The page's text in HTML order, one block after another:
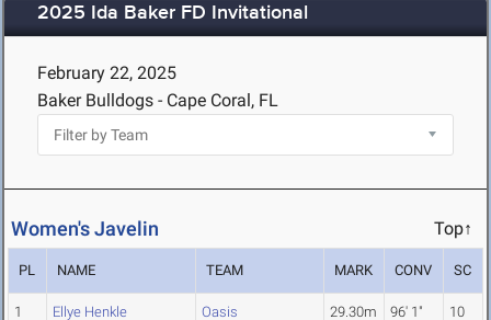
2025 Ida Baker FD Invitational
February 22, 2025
Baker Bulldogs - Cape Coral, FL
Women's Javelin Top↑
PL NAME TEAM MARK CONV SC
1 Ellye Henkle Oasis 29.30m 96' 1" 10